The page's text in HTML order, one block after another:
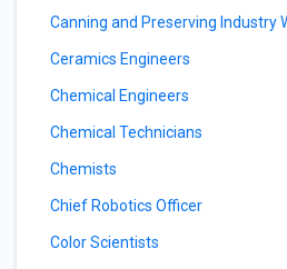
Canning and Preserving Industry
Ceramics Engineers
Chemical Engineers
Chemical Technicians
Chemists
Chief Robotics Officer
Color Scientists